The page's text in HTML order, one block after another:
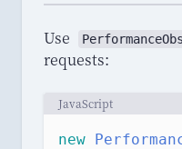
Use
requests:
JavaScript
new